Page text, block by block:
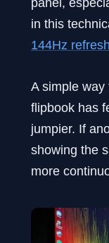
in this
144Hz
A simple
flipbook has
jumpier. If
showing the
more